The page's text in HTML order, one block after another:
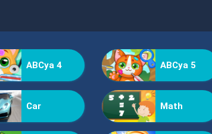
ABCya 4 ABCya 5
Car Math